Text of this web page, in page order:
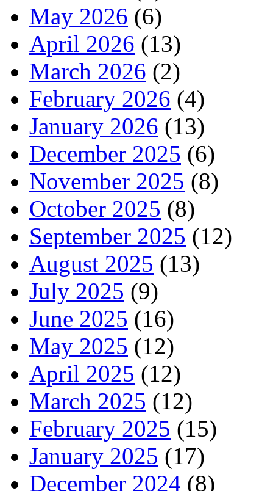
May 2026 (6)
April 2026 (13)
March 2026 (2)
February 2026 (4)
January 2026 (13)
December 2025 (6)
November 2025 (8)
October 2025 (8)
September 2025 (12)
August 2025 (13)
July 2025 (9)
June 2025 (16)
May 2025 (12)
April 2025 (12)
March 2025 (12)
February 2025 (15)
January 2025 (17)
December 2024 (8)